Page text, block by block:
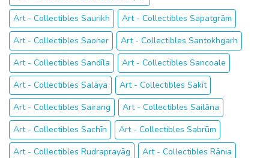
Art - Collectibles Saurikh
Art - Collectibles Sapatgrām
Art - Collectibles Saoner
Art - Collectibles Santokhgarh
Art - Collectibles Sandīla
Art - Collectibles Sancoale
Art - Collectibles Salāya
Art - Collectibles Sakīt
Art - Collectibles Sairang
Art - Collectibles Sailāna
Art - Collectibles Sachīn
Art - Collectibles Sabrūm
Art - Collectibles Rudraprayāg
Art - Collectibles Rānia